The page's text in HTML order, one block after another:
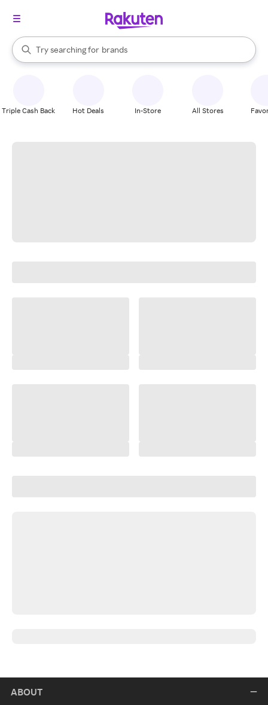
Search Rakuten
Try searching for
stores
brands
groceries
When autocomplete results are available, use the up and down
Triple Cash Back Hot Deals In-Store All Stores
ABOUT